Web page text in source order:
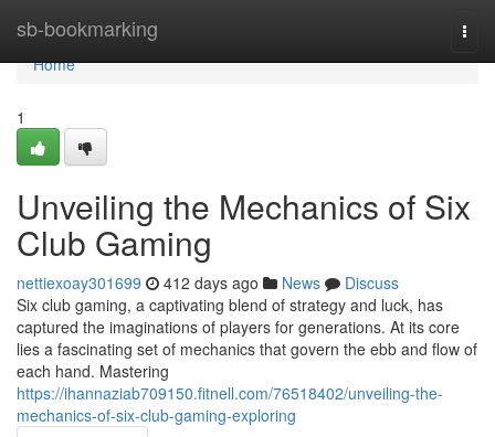
sb-bookmarking
Home
Home
1
Unveiling the Mechanics of Six
Club Gaming
nettiexoay301699 412 days ago News
Discuss
Six club gaming, a captivating blend of strategy and luck, has
captured the imaginations of players for generations. At its core
lies a fascinating set of mechanics that govern the ebb and flow of
each hand. Mastering
https://ihannaziab709150.fitnell.com/76518402/unveiling-the-
mechanics-of-six-club-gaming-exploring